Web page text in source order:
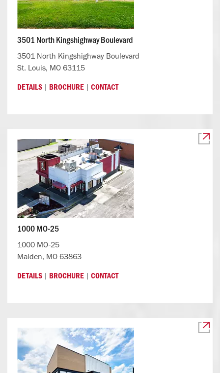
3501 North Kingshighway Boulevard
3501 North Kingshighway Boulevard
St. Louis, MO 63115
DETAILS | BROCHURE | CONTACT
1000 MO-25
1000 MO-25
Malden, MO 63863
DETAILS | BROCHURE | CONTACT